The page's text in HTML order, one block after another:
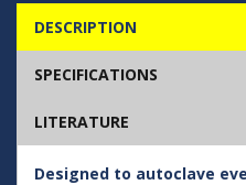
DESCRIPTION
SPECIFICATIONS
LITERATURE
Designed to autoclave